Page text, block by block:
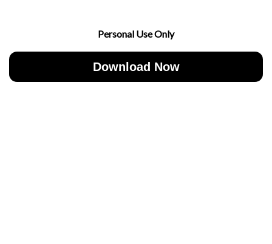
Personal Use Only
Download Now